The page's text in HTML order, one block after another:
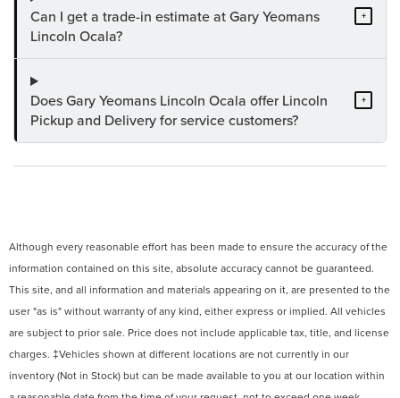
Can I get a trade-in estimate at Gary Yeomans
Lincoln Ocala?
+
Does Gary Yeomans Lincoln Ocala offer Lincoln
Pickup and Delivery for service customers?
+
Although every reasonable effort has been made to ensure the accuracy of the
information contained on this site, absolute accuracy cannot be guaranteed.
This site, and all information and materials appearing on it, are presented to the
user "as is" without warranty of any kind, either express or implied. All vehicles
are subject to prior sale. Price does not include applicable tax, title, and license
charges. ‡Vehicles shown at different locations are not currently in our
inventory (Not in Stock) but can be made available to you at our location within